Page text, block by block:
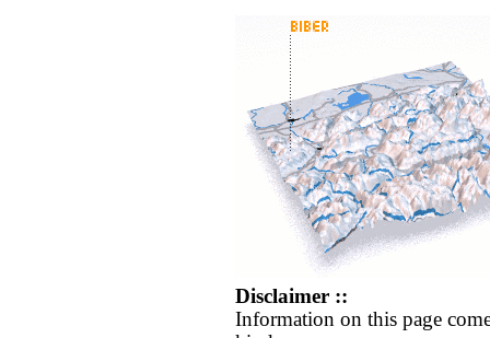
Disclaimer ::
Information on this page